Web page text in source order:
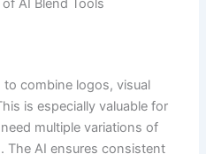
AI Blend Tools
to combine logos, visual
is especially valuable for
multiple variations of
The AI ensures consistent